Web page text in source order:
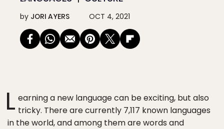
by JORI AYERS OCT 4, 2021
L earning a new language can be exciting, but also
tricky. There are currently 7,117 known languages
in the world, and among them are words and